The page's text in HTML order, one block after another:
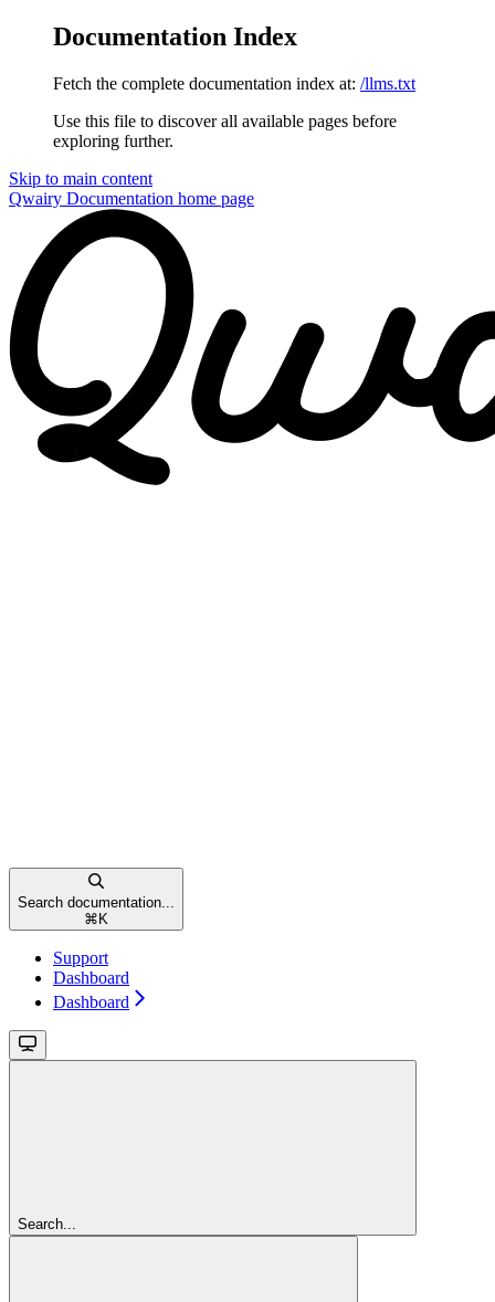
Documentation Index
Fetch the complete documentation index at: /llms.txt
Use this file to discover all available pages before
exploring further.
Skip to main content
Qwairy Documentation home page
Search documentation...
⌘ K
Support
Dashboard
Dashboard
Search...